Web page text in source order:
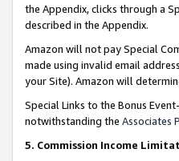
the Appendix, clicks through a
described in the Appendix.
Amazon will not pay Special
made using invalid email
your Site). Amazon will
Special Links to the Bonus
notwithstanding the Associates
5. Commission Income